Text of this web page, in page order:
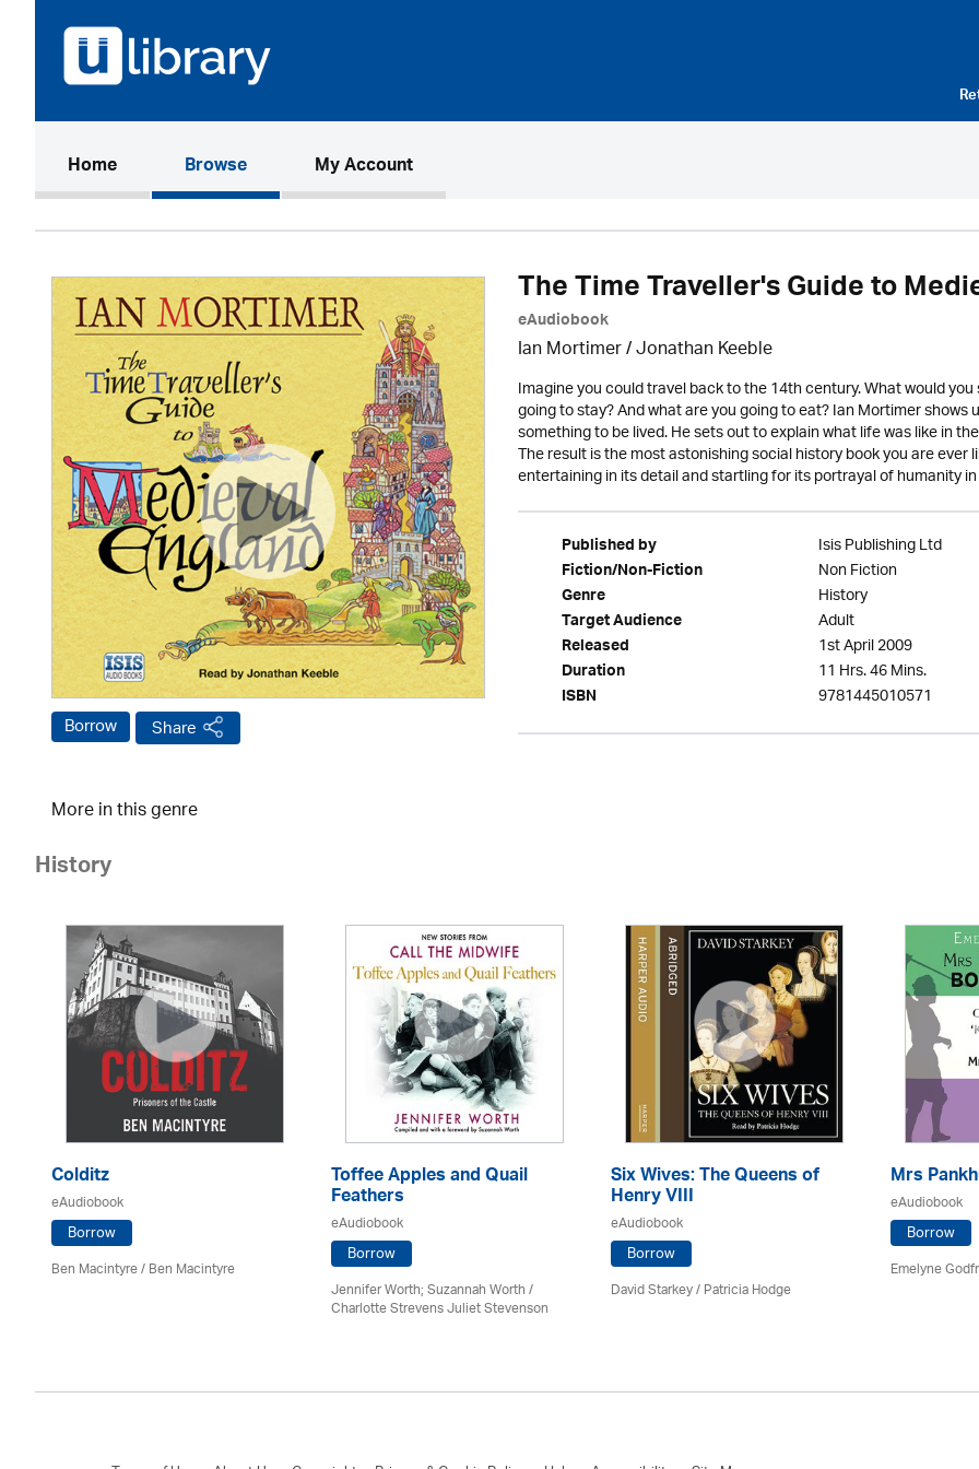
Home(current)Browse My Account
Borrow Share
The Time Traveller's Guide to
eAudiobook
Ian Mortimer / Jonathan Keeble
Imagine you could travel back to the 14th century. What would
going to stay? And what are you going to eat? Ian Mortimer
something to be lived. He sets out to explain what life was like in
The result is the most astonishing social history book you are
entertaining in its detail and startling for its portrayal of humanity
Published by Isis Publishing Ltd
Fiction/Non-Fiction Non Fiction
Genre History
Target Audience Adult
Released 1st April 2009
Duration 11 Hrs. 46 Mins.
ISBN 9781445010571
More in this genre
History
Colditz
eAudiobook
Borrow
Ben Macintyre/ Ben Macintyre
Toffee Apples and Quail
Feathers
eAudiobook
Borrow
Jennifer Worth; Suzannah Worth /
Charlotte Strevens Juliet Stevenson
Six Wives: The Queens of
Henry VIII
eAudiobook
Borrow
David Starkey / Patricia Hodge
Mrs
eAudiobook
Borrow
Emelyne